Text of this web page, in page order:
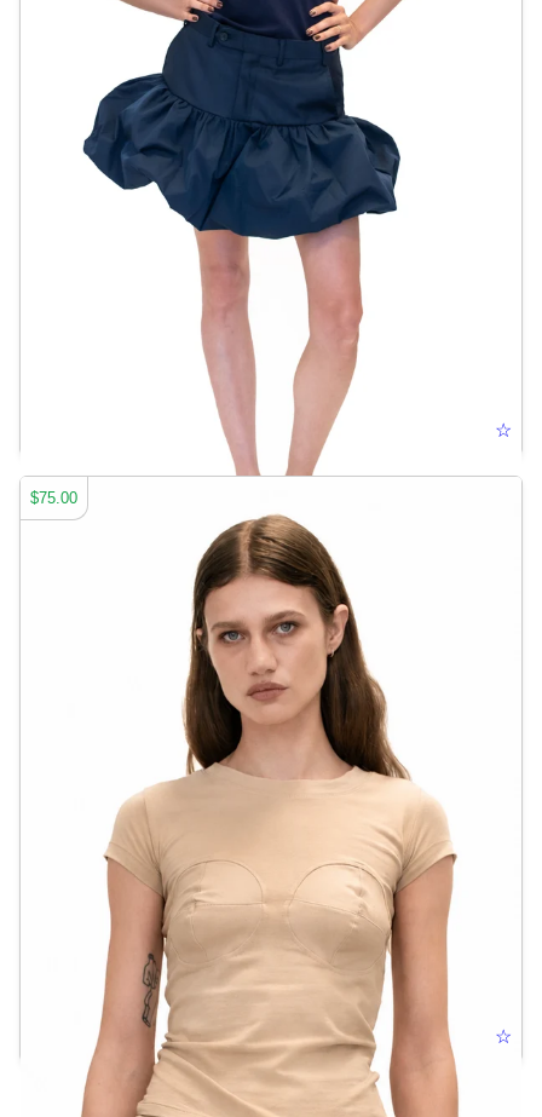
TROUSER BUBBLE SKIRT ☆
BULLET BRA TEE
$75.00
☆